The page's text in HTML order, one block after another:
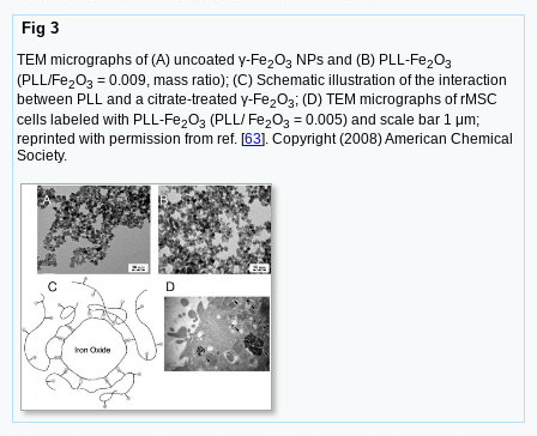
Fig 3
TEM micrographs of (A) uncoated γ-Fe2O3 NPs and (B) PLL-Fe2O3
(PLL/Fe2O3 = 0.009, mass ratio); (C) Schematic illustration of the interaction
between PLL and a citrate-treated γ-Fe2O3; (D) TEM micrographs of rMSC
cells labeled with PLL-Fe2O3 (PLL/ Fe2O3 = 0.005) and scale bar 1 μm;
reprinted with permission from ref. [63]. Copyright (2008) American Chemical
Society.